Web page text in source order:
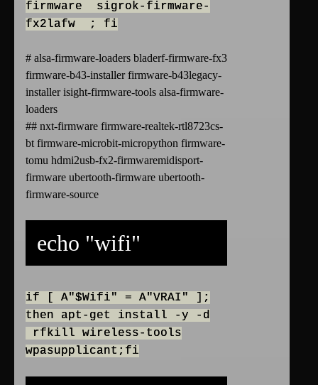
firmware sigrok-firmware-
fx2lafw ; fi
# alsa-firmware-loaders bladerf-firmware-fx3
firmware-b43-installer firmware-b43legacy-
installer isight-firmware-tools alsa-firmware-
loaders
## nxt-firmware firmware-realtek-rtl8723cs-
bt firmware-microbit-micropython firmware-
tomu hdmi2usb-fx2-firmwaremidisport-
firmware ubertooth-firmware ubertooth-
firmware-source
echo "wifi"
if [ A"$Wifi" = A"VRAI" ];
then apt-get install -y -d
rfkill wireless-tools
wpasupplicant;fi